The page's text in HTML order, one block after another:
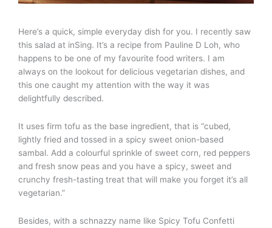
Here’s a quick, simple everyday dish for you. I recently saw
this salad at inSing. It’s a recipe from Pauline D Loh, who
happens to be one of my favourite food writers. I am
always on the lookout for delicious vegetarian dishes, and
this one caught my attention with the way it was
delightfully described.
It uses firm tofu as the base ingredient, that is “cubed,
lightly fried and tossed in a spicy sweet onion-based
sambal. Add a colourful sprinkle of sweet corn, red peppers
and fresh snow peas and you have a spicy, sweet and
crunchy fresh-tasting treat that will make you forget it’s all
vegetarian.”
Besides, with a schnazzy name like Spicy Tofu Confetti